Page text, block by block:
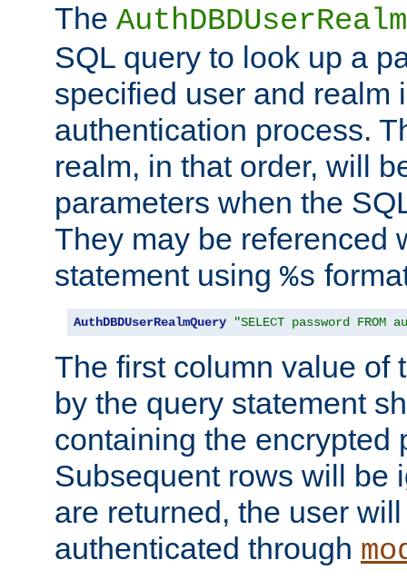
The
SQL query to look up a
specified user and realm
authentication process.
realm, in that order, will
parameters when the
They may be referenced
statement using %s
AuthDBDUserRealmQuery "SELECT password FROM
The first column value of
by the query statement
containing the encrypted
Subsequent rows will be
are returned, the user
authenticated through